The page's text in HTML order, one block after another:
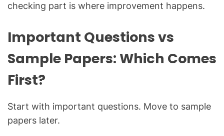
checking part is where improvement happens.
Important Questions vs
Sample Papers: Which Comes
First?
Start with important questions. Move to sample
papers later.